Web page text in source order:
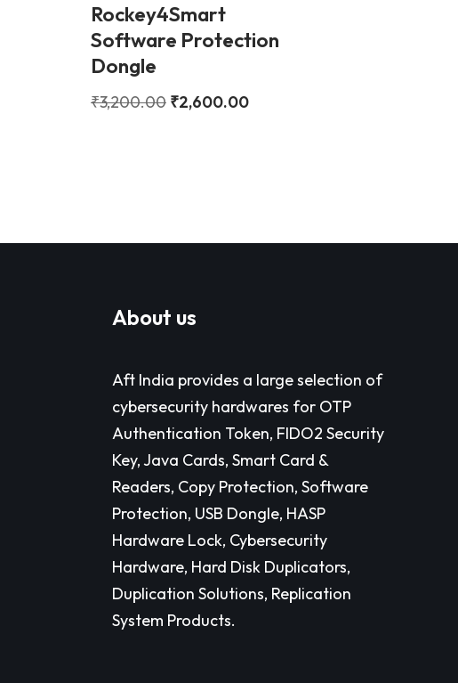
Rockey4Smart
Software Protection
Dongle
₹3,200.00 ₹2,600.00
About us
Aft India provides a large selection of
cybersecurity hardwares for OTP
Authentication Token, FIDO2 Security
Key, Java Cards, Smart Card &
Readers, Copy Protection, Software
Protection, USB Dongle, HASP
Hardware Lock, Cybersecurity
Hardware, Hard Disk Duplicators,
Duplication Solutions, Replication
System Products.